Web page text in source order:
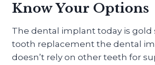
Know Your Options
The dental implant today is gold
tooth replacement the dental
doesn’t rely on other teeth for